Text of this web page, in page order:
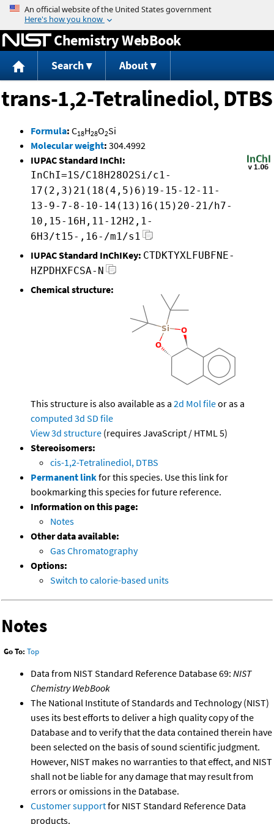
Jump to content
Chemistry WebBook
Search About
trans-1,2-Tetralinediol, DTBS
Formula: C18H28O2Si
Molecular weight: 304.4992
IUPAC Standard InChI:
InChI=1S/C18H28O2Si/c1-
17(2,3)21(18(4,5)6)19-15-12-11-
13-9-7-8-10-14(13)16(15)20-21/h7-
10,15-16H,11-12H2,1-
6H3/t15-,16-/m1/s1
IUPAC Standard InChIKey: CTDKTYXLFUBFNE-
HZPDHXFCSA-N
Chemical structure:
This structure is also available as a 2d Mol fileor as a
computed 3d SD file
View 3d structure (requires JavaScript / HTML 5)
Stereoisomers:
cis-1,2-Tetralinediol, DTBS
Permanent linkfor this species. Use this link for
bookmarking this species for future reference.
Information on this page:
Notes
Other data available:
Gas Chromatography
Options:
Switch to calorie-based units
Notes
Go To: Top
Data from NIST Standard Reference Database 69: NIST
Chemistry WebBook
The National Institute of Standards and Technology (NIST)
uses its best efforts to deliver a high quality copy of the
Database and to verify that the data contained therein have
been selected on the basis of sound scientific judgment.
However, NIST makes no warranties to that effect, and NIST
shall not be liable for any damage that may result from
errors or omissions in the Database.
Customer supportfor NIST Standard Reference Data
products.